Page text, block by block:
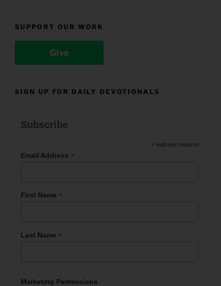
SUPPORT OUR WORK
Give
SIGN UP FOR DAILY DEVOTIONALS
Subscribe
* indicates required
Email Address *
First Name *
Last Name *
Marketing Permissions